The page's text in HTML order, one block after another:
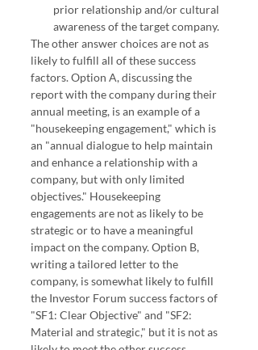
prior relationship and/or cultural
awareness of the target company.
The other answer choices are not as
likely to fulfill all of these success
factors. Option A, discussing the
report with the company during their
annual meeting, is an example of a
"housekeeping engagement," which is
an "annual dialogue to help maintain
and enhance a relationship with a
company, but with only limited
objectives." Housekeeping
engagements are not as likely to be
strategic or to have a meaningful
impact on the company. Option B,
writing a tailored letter to the
company, is somewhat likely to fulfill
the Investor Forum success factors of
"SF1: Clear Objective" and "SF2:
Material and strategic," but it is not as